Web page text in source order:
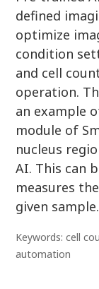
defined
optimize
condition
and cell
operation.
an example
module of
nucleus
AI. This can
measures
given sample.
Keywords: cell
automation